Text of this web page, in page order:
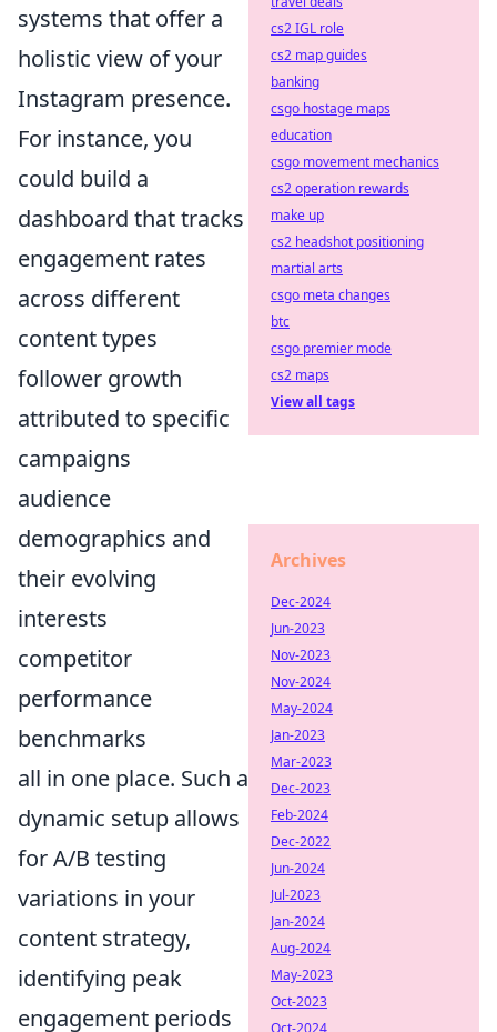
systems that offer a
holistic view of your
Instagram presence.
For instance, you
could build a
dashboard that tracks
engagement rates
across different
content types
follower growth
attributed to specific
campaigns
audience
demographics and
their evolving
interests
competitor
performance
benchmarks
all in one place. Such a
dynamic setup allows
for A/B testing
variations in your
content strategy,
identifying peak
engagement periods
cs2 IGL role
cs2 map guides
banking
csgo hostage maps
education
csgo movement mechanics
cs2 operation rewards
make up
cs2 headshot positioning
martial arts
csgo meta changes
btc
csgo premier mode
cs2 maps
View all tags
Archives
Dec-2024
Jun-2023
Nov-2023
Nov-2024
May-2024
Jan-2023
Mar-2023
Dec-2023
Feb-2024
Dec-2022
Jun-2024
Jul-2023
Jan-2024
Aug-2024
May-2023
Oct-2023
Oct-2024